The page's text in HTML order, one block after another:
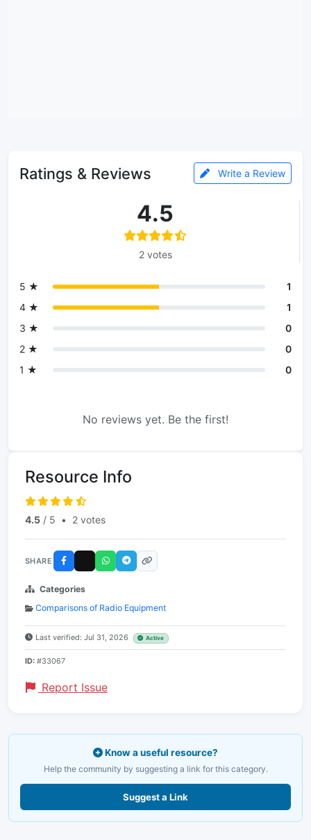
Ratings & Reviews Write a Review
4.5
2 votes
5 ★
1
4 ★
1
3 ★
0
2 ★
0
1 ★
0
No reviews yet. Be the first!
Resource Info
4.5 / 5 • 2 votes
SHARE
Categories
Comparisons of Radio Equipment
Last verified: Jul 31, 2026 Active
ID: #33067
Report Issue
Know a useful resource?
Help the community by suggesting a link for this category.
Suggest a Link